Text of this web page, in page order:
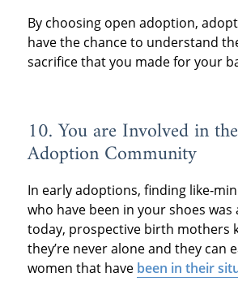
By choosing open adoption,
have the chance to understand
sacrifice that you made for your
10. You are Involved in
Adoption Community
In early adoptions, finding
who have been in your shoes was
today, prospective birth mothers
they’re never alone and they can
women that have been in their